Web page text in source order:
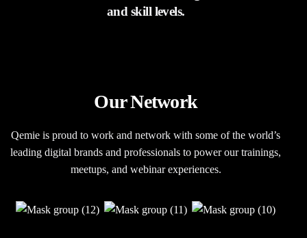
and skill levels.
Our Network​
Qemie is proud to work and network with some of the world’s
leading digital brands and professionals to power our trainings,
meetups, and webinar experiences.